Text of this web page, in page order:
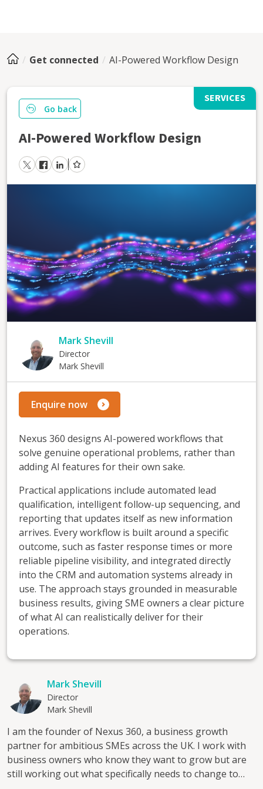
Get connected AI-Powered Workflow Design
SERVICES
Go back
AI-Powered Workflow Design
Mark Shevill
Director
Mark Shevill
Enquire now
Nexus 360 designs AI-powered workflows that
solve genuine operational problems, rather than
adding AI features for their own sake.
Practical applications include automated lead
qualification, intelligent follow-up sequencing, and
reporting that updates itself as new information
arrives. Every workflow is built around a specific
outcome, such as faster response times or more
reliable pipeline visibility, and integrated directly
into the CRM and automation systems already in
use. The approach stays grounded in measurable
business results, giving SME owners a clear picture
of what AI can realistically deliver for their
operations.
Mark Shevill
Director
Mark Shevill
I am the founder of Nexus 360, a business growth
partner for ambitious SMEs across the UK. I work with
business owners who know they want to grow but are
still working out what specifically needs to change to